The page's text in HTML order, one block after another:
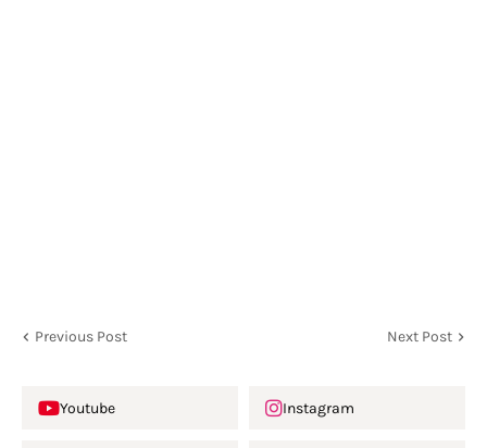
Previous Post Next Post
Youtube Instagram